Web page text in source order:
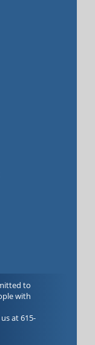
to
with
at 615-